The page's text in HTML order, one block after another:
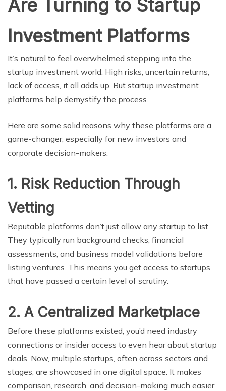
Are Turning to Startup
Investment Platforms
It’s natural to feel overwhelmed stepping into the
startup investment world. High risks, uncertain returns,
lack of access, it all adds up. But startup investment
platforms help demystify the process.
Here are some solid reasons why these platforms are a
game-changer, especially for new investors and
corporate decision-makers:
1. Risk Reduction Through
Vetting
Reputable platforms don’t just allow any startup to list.
They typically run background checks, financial
assessments, and business model validations before
listing ventures. This means you get access to startups
that have passed a certain level of scrutiny.
2. A Centralized Marketplace
Before these platforms existed, you’d need industry
connections or insider access to even hear about startup
deals. Now, multiple startups, often across sectors and
stages, are showcased in one digital space. It makes
comparison, research, and decision-making much easier.